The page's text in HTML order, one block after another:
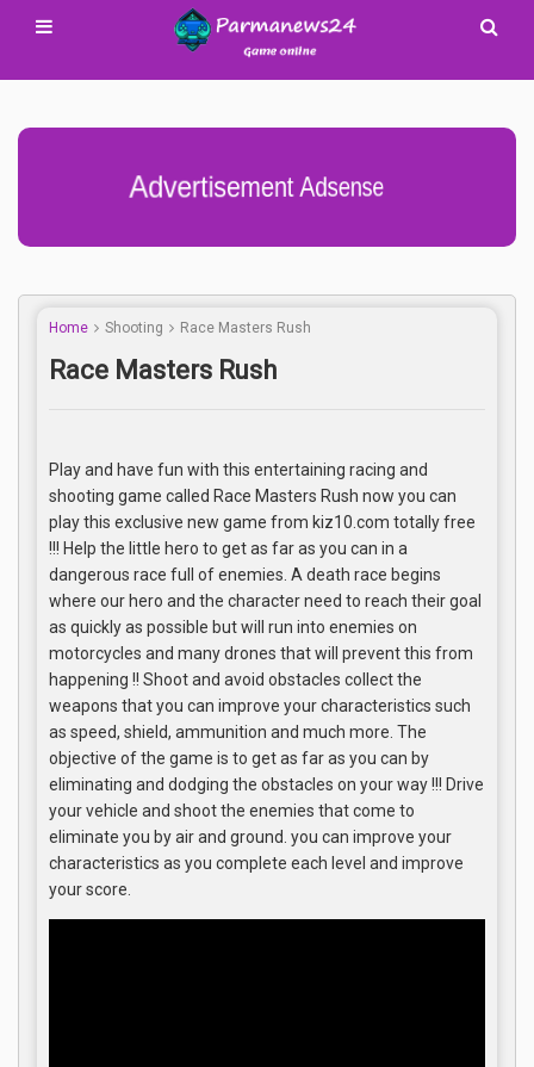
Advertisement Adsense
Home Shooting Race Masters Rush
Race Masters Rush
Play and have fun with this entertaining racing and
shooting game called Race Masters Rush now you can
play this exclusive new game from kiz10.com totally free
!!! Help the little hero to get as far as you can in a
dangerous race full of enemies. A death race begins
where our hero and the character need to reach their goal
as quickly as possible but will run into enemies on
motorcycles and many drones that will prevent this from
happening !! Shoot and avoid obstacles collect the
weapons that you can improve your characteristics such
as speed, shield, ammunition and much more. The
objective of the game is to get as far as you can by
eliminating and dodging the obstacles on your way !!! Drive
your vehicle and shoot the enemies that come to
eliminate you by air and ground. you can improve your
characteristics as you complete each level and improve
your score.